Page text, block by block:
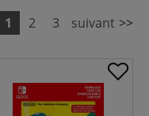
1 2 3 suivant >>